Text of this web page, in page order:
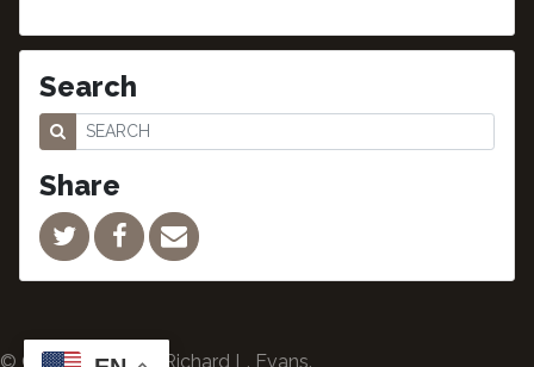
Search
Share
© Copyright 2024 Richard L. Evans.